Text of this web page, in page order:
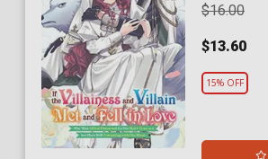
$16.00
$13.60
15% OFF